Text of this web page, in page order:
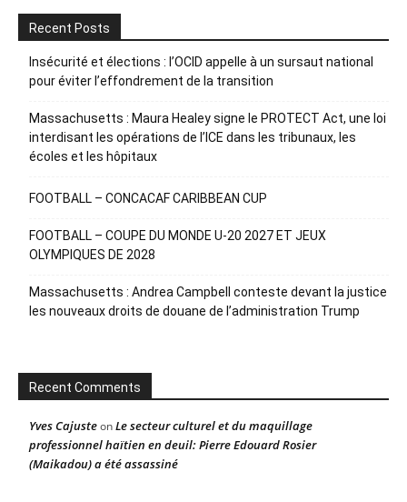
Recent Posts
Insécurité et élections : l’OCID appelle à un sursaut national
pour éviter l’effondrement de la transition
Massachusetts : Maura Healey signe le PROTECT Act, une loi
interdisant les opérations de l’ICE dans les tribunaux, les
écoles et les hôpitaux
FOOTBALL – CONCACAF CARIBBEAN CUP
FOOTBALL – COUPE DU MONDE U-20 2027 ET JEUX
OLYMPIQUES DE 2028
Massachusetts : Andrea Campbell conteste devant la justice
les nouveaux droits de douane de l’administration Trump
Recent Comments
Yves CajusteonLe secteur culturel et du maquillage
professionnel haïtien en deuil: Pierre Edouard Rosier
(Maikadou) a été assassiné